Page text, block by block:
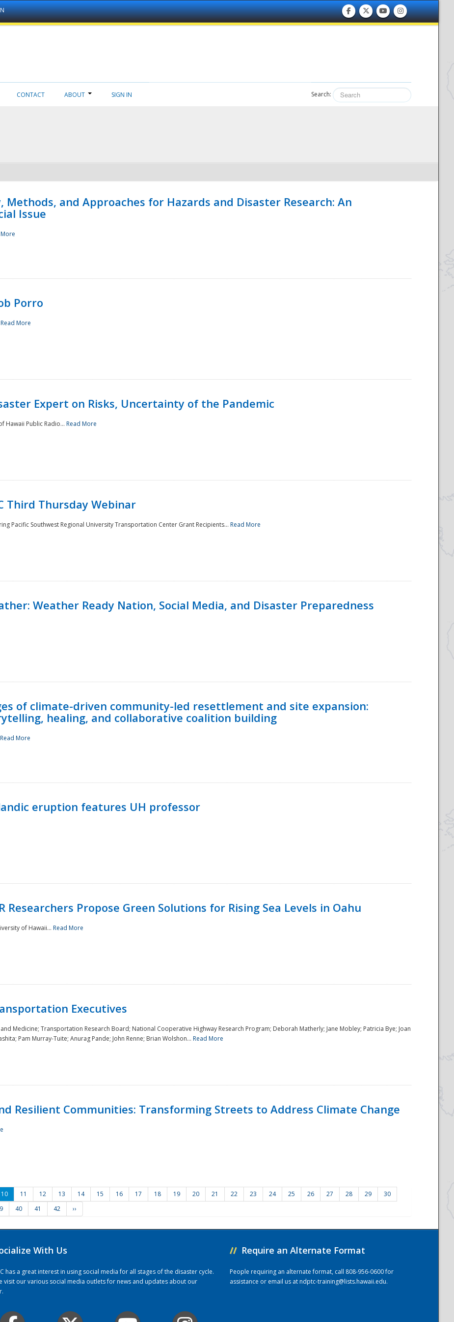
CONTACT ABOUT SIGN IN Search:
and Approaches for Hazards and Disaster Research: An
Issue
Porro
Read More
Expert on Risks, Uncertainty of the Pandemic
Hawaii Public Radio... Read More
Third Thursday Webinar
Pacific Southwest Regional University Transportation Center Grant Recipients... Read More
Weather Ready Nation, Social Media, and Disaster Preparedness
of climate-driven community-led resettlement and site expansion:
healing, and collaborative coalition building
Read More
eruption features UH professor
Researchers Propose Green Solutions for Rising Sea Levels in Oahu
of Hawaii... Read More
Executives
Medicine; Transportation Research Board; National Cooperative Highway Research Program; Deborah Matherly; Jane Mobley; Patricia Bye; Joan
Pam Murray-Tuite; Anurag Pande; John Renne; Brian Wolshon... Read More
Resilient Communities: Transforming Streets to Address Climate Change
10 11 12 13 14 15 16 17 18 19 20 21 22 23 24 25 26 27 28 29
30
40 41 42 ››
With Us
has a great interest in using social media for all stages of the disaster cycle.
visit our various social media outlets for news and updates about our
// Require an Alternate Format
People requiring an alternate format, call 808-956-0600 for
assistance or email us atndptc-training@lists.hawaii.edu.